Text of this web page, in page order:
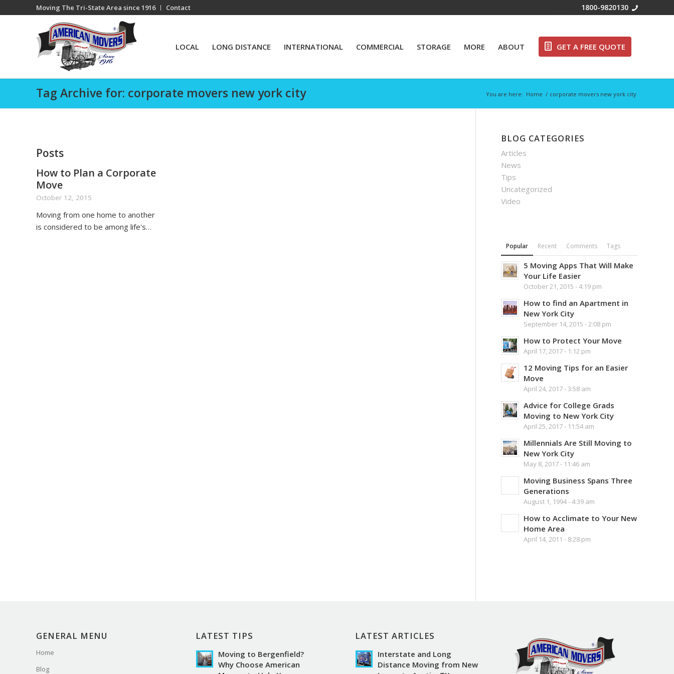
Moving The Tri-State Area since 1916 Contact 1800-9820130
LOCAL LONG DISTANCE INTERNATIONAL COMMERCIAL STORAGE MORE ABOUT GET A FREE QUOTE
Tag Archive for: corporate movers new york city You are here: Home / corporate movers new york city
Posts
How to Plan a Corporate
Move
October 12, 2015
Moving from one home to another
is considered to be among life's…
BLOG CATEGORIES
Articles
News
Tips
Uncategorized
Video
Popular Recent Comments Tags
5 Moving Apps That Will Make
Your Life Easier
October 21, 2015 - 4:19 pm
How to find an Apartment in
New York City
September 14, 2015 - 2:08 pm
How to Protect Your Move
April 17, 2017 - 1:12 pm
12 Moving Tips for an Easier
Move
April 24, 2017 - 3:58 am
Advice for College Grads
Moving to New York City
April 25, 2017 - 11:54 am
Millennials Are Still Moving to
New York City
May 8, 2017 - 11:46 am
Moving Business Spans Three
Generations
August 1, 1994 - 4:39 am
How to Acclimate to Your New
Home Area
April 14, 2011 - 8:28 pm
GENERAL MENU
Home
Blog
LATEST TIPS
Moving to Bergenfield?
Why Choose American
LATEST ARTICLES
Interstate and Long
Distance Moving from New